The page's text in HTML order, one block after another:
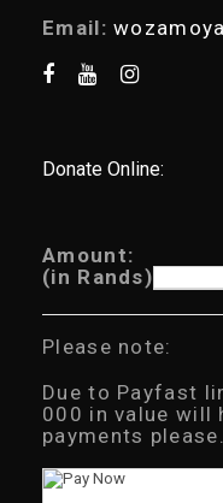
Email:
Donate Online:
Amount:
(in Rands)
Please note:
Due to Payfast
000 in value will
payments please.